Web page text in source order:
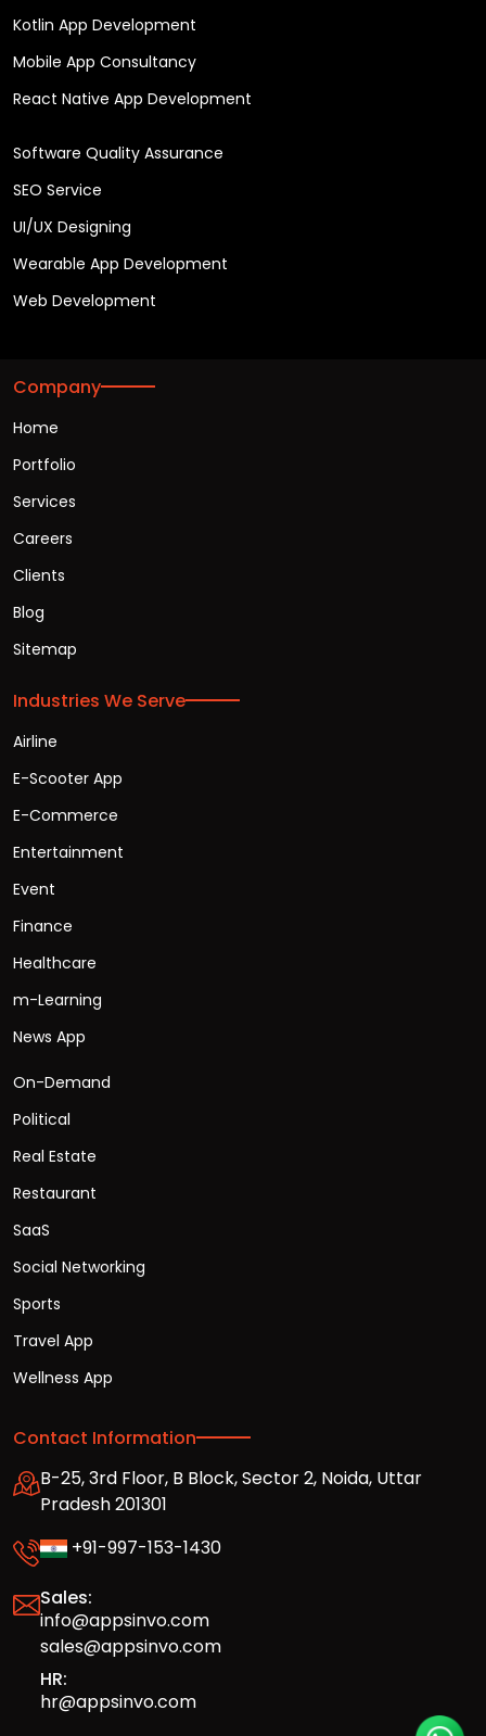
Kotlin App Development
Mobile App Consultancy
React Native App Development
Software Quality Assurance
SEO Service
UI/UX Designing
Wearable App Development
Web Development
Company
Home
Portfolio
Services
Careers
Clients
Blog
Sitemap
Industries We Serve
Airline
E-Scooter App
E-Commerce
Entertainment
Event
Finance
Healthcare
m-Learning
News App
On-Demand
Political
Real Estate
Restaurant
SaaS
Social Networking
Sports
Travel App
Wellness App
Contact Information
B-25, 3rd Floor, B Block, Sector 2, Noida, Uttar
Pradesh 201301
+91-997-153-1430
Sales:
info@appsinvo.com
sales@appsinvo.com
HR:
hr@appsinvo.com